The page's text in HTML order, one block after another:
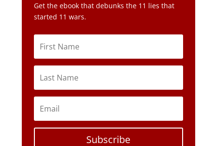
Get the ebook that debunks the 11 lies that
started 11 wars.
Subscribe